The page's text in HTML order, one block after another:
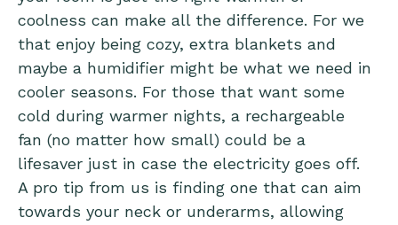
coolness can make all the difference. For we
that enjoy being cozy, extra blankets and
maybe a humidifier might be what we need in
cooler seasons. For those that want some
cold during warmer nights, a rechargeable
fan (no matter how small) could be a
lifesaver just in case the electricity goes off.
A pro tip from us is finding one that can aim
towards your neck or underarms, allowing